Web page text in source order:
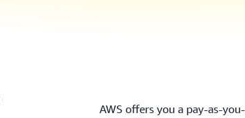
AWS offers you a pay-as-